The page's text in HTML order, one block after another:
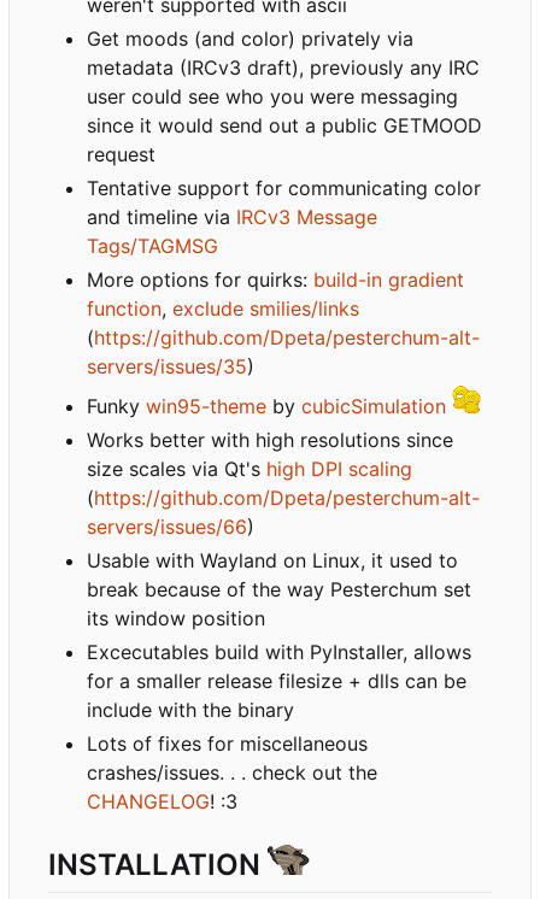
weren't supported with ascii
Get moods (and color) privately via
metadata (IRCv3 draft), previously any IRC
user could see who you were messaging
since it would send out a public GETMOOD
request
Tentative support for communicating color
and timeline via IRCv3 Message
Tags/TAGMSG
More options for quirks: build-in gradient
function, exclude smilies/links
(https://github.com/Dpeta/pesterchum-alt-
servers/issues/35)
Funky win95-theme by cubicSimulation
Works better with high resolutions since
size scales via Qt's high DPI scaling
(https://github.com/Dpeta/pesterchum-alt-
servers/issues/66)
Usable with Wayland on Linux, it used to
break because of the way Pesterchum set
its window position
Excecutables build with PyInstaller, allows
for a smaller release filesize + dlls can be
include with the binary
Lots of fixes for miscellaneous
crashes/issues. . . check out the
CHANGELOG! :3
INSTALLATION